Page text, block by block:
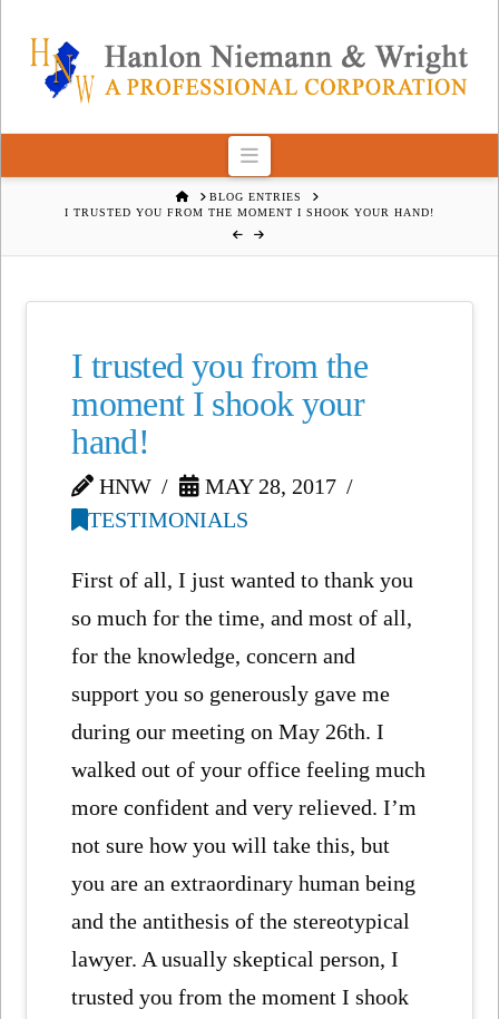
Navigation
HOMEBLOG ENTRIES
I TRUSTED YOU FROM THE MOMENT I SHOOK YOUR HAND!
I trusted you from the
moment I shook your
hand!
HNW
MAY 28, 2017
TESTIMONIALS
First of all, I just wanted to thank you
so much for the time, and most of all,
for the knowledge, concern and
support you so generously gave me
during our meeting on May 26th. I
walked out of your office feeling much
more confident and very relieved. I’m
not sure how you will take this, but
you are an extraordinary human being
and the antithesis of the stereotypical
lawyer. A usually skeptical person, I
trusted you from the moment I shook